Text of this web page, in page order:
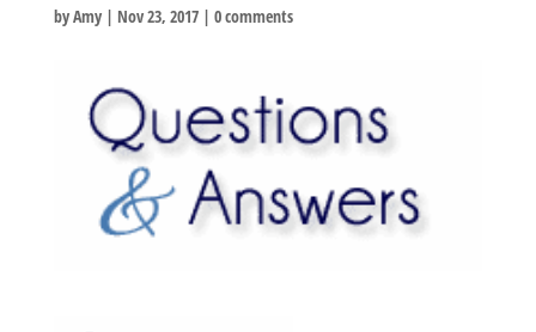
byAmy| Nov 23, 2017| 0 comments